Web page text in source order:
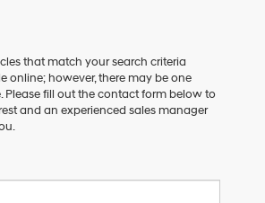
that match your search criteria
online; however, there may be one
Please fill out the contact form below to
and an experienced sales manager